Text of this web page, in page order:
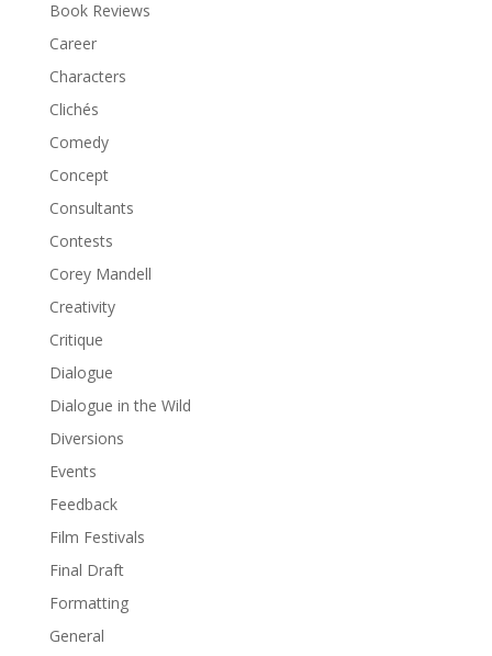
Book Reviews
Career
Characters
Clichés
Comedy
Concept
Consultants
Contests
Corey Mandell
Creativity
Critique
Dialogue
Dialogue in the Wild
Diversions
Events
Feedback
Film Festivals
Final Draft
Formatting
General